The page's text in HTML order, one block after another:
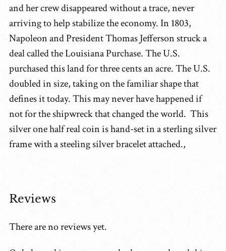
and her crew disappeared without a trace, never
arriving to help stabilize the economy. In 1803,
Napoleon and President Thomas Jefferson struck a
deal called the Louisiana Purchase. The U.S.
purchased this land for three cents an acre. The U.S.
doubled in size, taking on the familiar shape that
defines it today. This may never have happened if
not for the shipwreck that changed the world. This
silver one half real coin is hand-set in a sterling silver
frame with a steeling silver bracelet attached.,
Reviews
There are no reviews yet.